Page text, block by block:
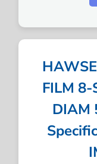
FILM 8-
DIAM